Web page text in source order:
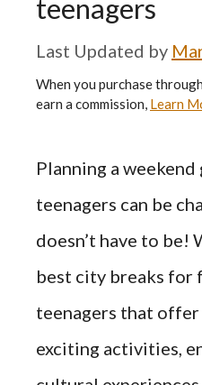
teenagers
by
When you purchase
earn a commission, Learn
Planning a
teenagers can be
doesn’t have to be!
best city breaks for
teenagers that
exciting activities,